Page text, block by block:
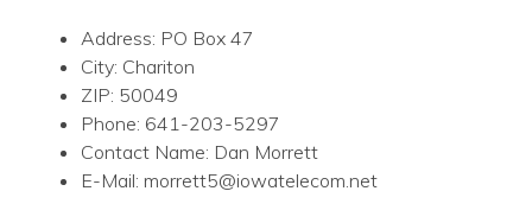
Address: PO Box 47
City: Chariton
ZIP: 50049
Phone: 641-203-5297
Contact Name: Dan Morrett
E-Mail: morrett5@iowatelecom.net